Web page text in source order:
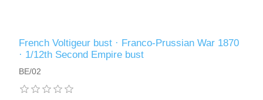
French Voltigeur bust · Franco-Prussian War 1870
· 1/12th Second Empire bust
BE/02